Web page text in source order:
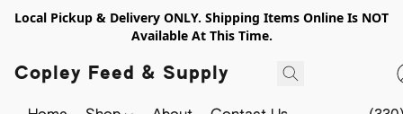
Local Pickup & Delivery ONLY. Shipping Items Online Is NOT
Available At This Time.
Copley Feed & Supply